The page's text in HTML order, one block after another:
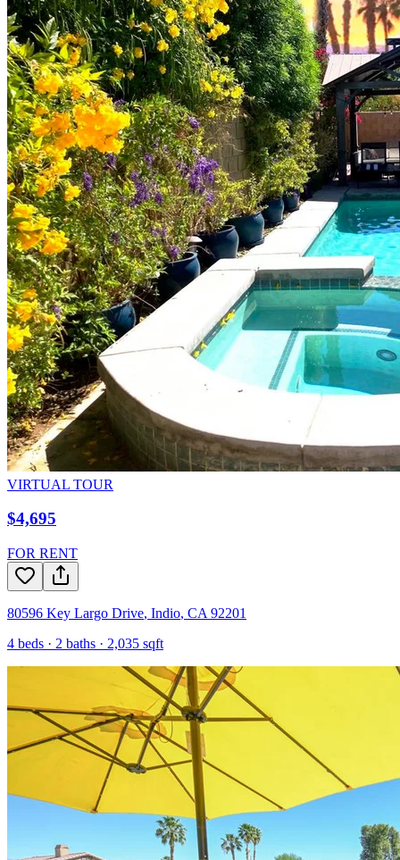
VIRTUAL TOUR
$4,695
FOR RENT
80596 Key Largo Drive, Indio, CA 92201
4 beds · 2 baths · 2,035 sqft